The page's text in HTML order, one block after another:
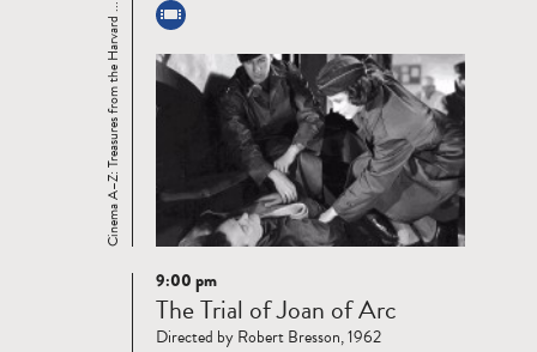
Cinema A–Z: Treasures from the Harvard ...
Read
more
9:00 pm
The Trial of Joan of Arc
Directed by Robert Bresson, 1962